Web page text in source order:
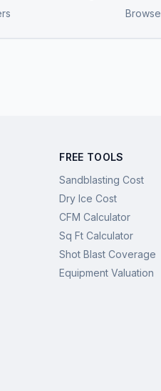
Browse
FREE TOOLS
Sandblasting Cost
Dry Ice Cost
CFM Calculator
Sq Ft Calculator
Shot Blast Coverage
Equipment Valuation